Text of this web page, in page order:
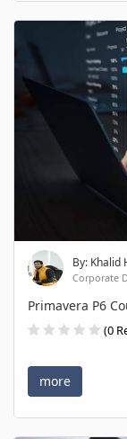
By: Khalid
Corporate
Primavera P6
(0
more